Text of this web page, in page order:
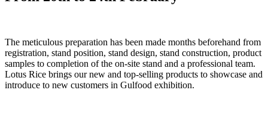
The meticulous preparation has been made months beforehand from
registration, stand position, stand design, stand construction, product
samples to completion of the on-site stand and a professional team.
Lotus Rice brings our new and top-selling products to showcase and
introduce to new customers in Gulfood exhibition.